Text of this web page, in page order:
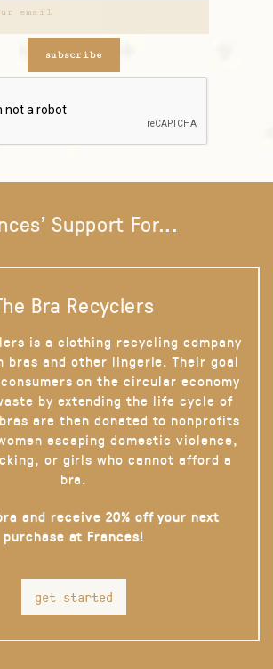
subscribe
Support For...
Bra Recyclers
is a clothing recycling company
bras and other lingerie. Their goal
on the circular economy
by extending the life cycle of
are then donated to nonprofits
escaping domestic violence,
or girls who cannot afford a
bra.
and receive 20% off your next
purchase at Frances!
get started